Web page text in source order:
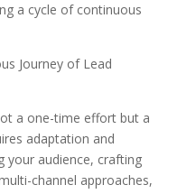
a cycle of continuous
Journey of Lead
a one-time effort but a
adaptation and
your audience, crafting
channel approaches,